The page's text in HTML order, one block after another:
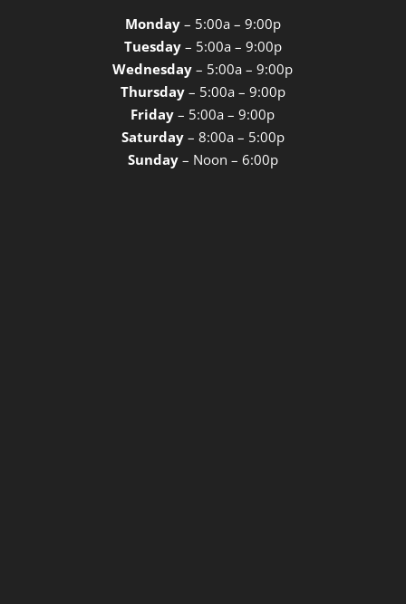
Monday– 5:00a – 9:00p
Tuesday– 5:00a – 9:00p
Wednesday – 5:00a – 9:00p
Thursday– 5:00a – 9:00p
Friday – 5:00a – 9:00p
Saturday– 8:00a – 5:00p
Sunday– Noon – 6:00p